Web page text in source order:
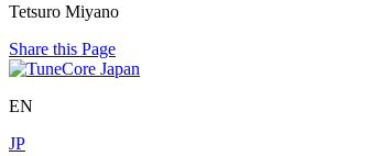
Tetsuro Miyano
Share this Page
EN
JP